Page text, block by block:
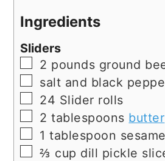
Ingredients
Sliders
▢
2 pounds ground
▢
salt and black
▢
24 Slider rolls
▢
2 tablespoons butter
▢
1 tablespoon
▢
⅔ cup dill pickle